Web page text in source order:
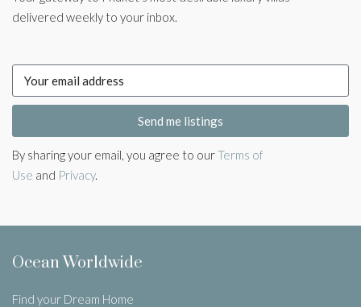
delivered weekly to your inbox.
Send me listings
By sharing your email, you agree to ourTerms of
Use and Privacy.
Ocean Worldwide
Find your Dream Home